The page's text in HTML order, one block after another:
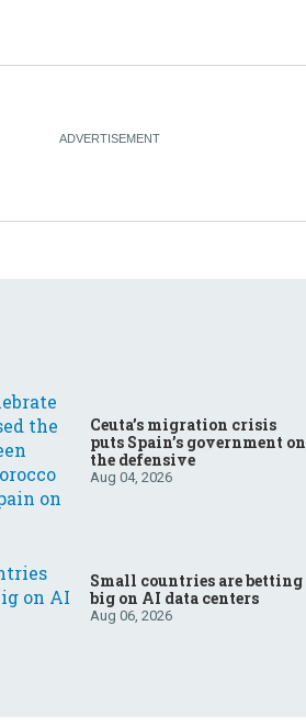
Ceuta’s migration crisis
puts Spain’s government on
the defensive
Aug 04, 2026
Small countries are betting
big on AI data centers
Aug 06, 2026